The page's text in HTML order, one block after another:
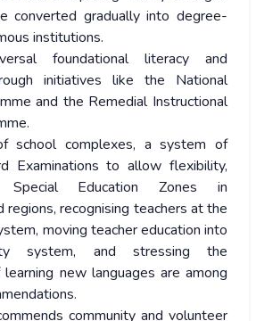
converted gradually into degree-
institutions.
foundational literacy and
initiatives like the National
and the Remedial Instructional
school complexes, a system of
Examinations to allow flexibility,
Education Zones in
regions, recognising teachers at the
moving teacher education into
system, and stressing the
new languages are among
community and volunteer